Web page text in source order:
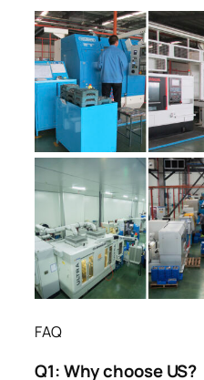
FAQ
Q1:Why choose US?